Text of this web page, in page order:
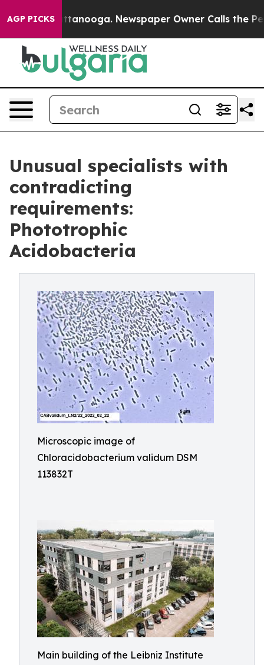
AGP PICKS
Chattanooga. Newspaper Owner Calls the People
Unusual specialists with
contradicting
requirements:
Phototrophic
Acidobacteria
Microscopic image of
Chloracidobacterium validum DSM
113832T
Main building of the Leibniz Institute